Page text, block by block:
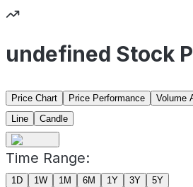
undefined Stock
Price Chart Price Performance
Volume
Line
Candle
Time Range:
1D 1W 1M 6M 1Y 3Y 5Y